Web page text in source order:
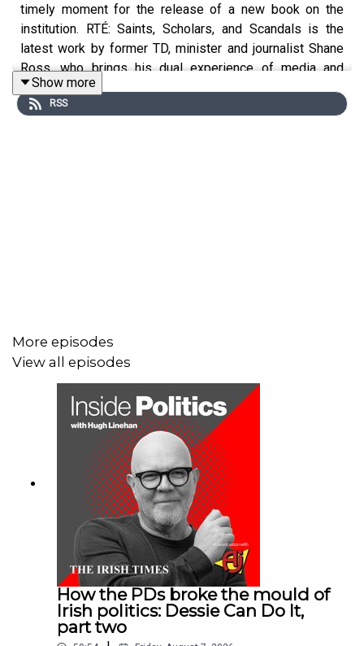
timely moment for the release of a new book on the
institution. RTÉ: Saints, Scholars, and Scandals is the
latest work by former TD, minister and journalist Shane
Ross, who brings his dual experience of media and
politics to bear on this unwieldy subject.
not enjoyed a licence fee increase since 2008.
Ross also talks about how illness (he is recovering from
throat cancer) derailed the book for a few years.
Would you like to receive daily insights into world events
delivered to your inbox? Sign up for Denis Staunton's
Global Briefing newsletter here:
irishtimes.com/newsletters/global-briefing/
Show more
RSS
More episodes
View all episodes
How the PDs broke the mould of
Irish politics: Dessie Can Do It,
part two